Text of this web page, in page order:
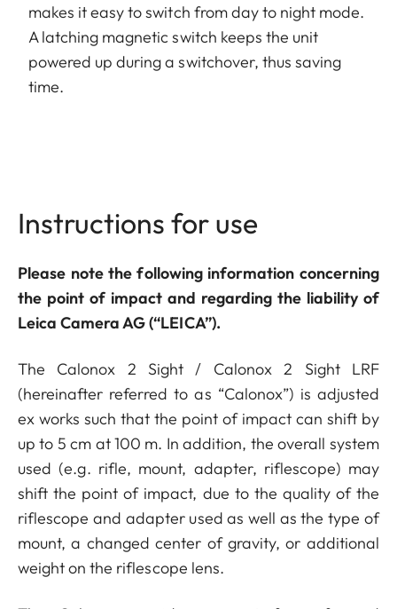
makes it easy to switch from day to night mode.
A latching magnetic switch keeps the unit
powered up during a switchover, thus saving
time.
Instructions for use
Please note the following information concerning
the point of impact and regarding the liability of
Leica Camera AG (“LEICA”).
The Calonox 2 Sight / Calonox 2 Sight LRF
(hereinafter referred to as “Calonox”) is adjusted
ex works such that the point of impact can shift by
up to 5 cm at 100 m. In addition, the overall system
used (e.g. rifle, mount, adapter, riflescope) may
shift the point of impact, due to the quality of the
riflescope and adapter used as well as the type of
mount, a changed center of gravity, or additional
weight on the riflescope lens.